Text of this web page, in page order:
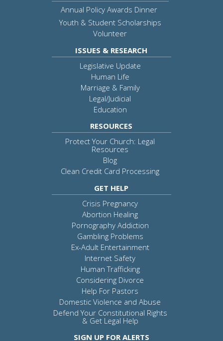
Annual Policy Awards Dinner
Youth & Student Scholarships
Volunteer
ISSUES & RESEARCH
Legislative Update
Human Life
Marriage & Family
Legal/Judicial
Education
RESOURCES
Protect Your Church: Legal
Resources
Blog
Clean Credit Card Processing
GET HELP
Crisis Pregnancy
Abortion Healing
Pornography Addiction
Gambling Problems
Ex-Adult Entertainment
Internet Safety
Human Trafficking
Considering Divorce
Help For Pastors
Domestic Violence and Abuse
Defend Your Constitutional Rights
& Get Legal Help
SIGN UP FOR ALERTS